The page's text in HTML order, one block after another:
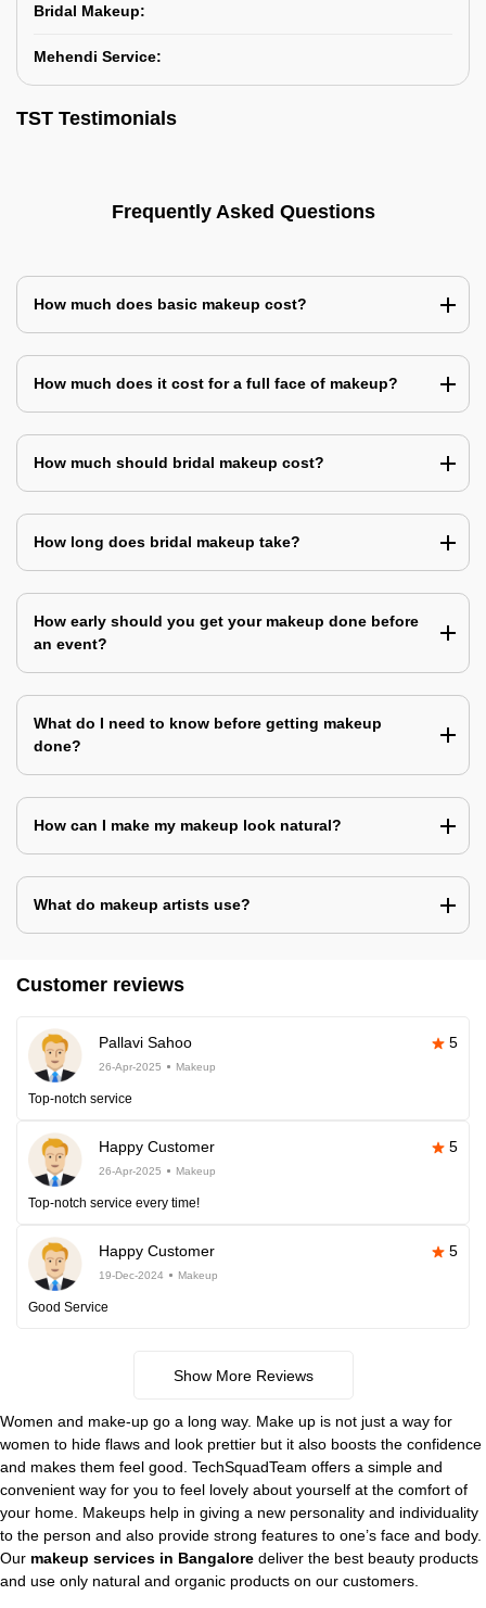
Bridal Makeup:
Mehendi Service:
TST Testimonials
Frequently Asked Questions
How much does basic makeup cost?
How much does it cost for a full face of makeup?
How much should bridal makeup cost?
How long does bridal makeup take?
How early should you get your makeup done before
an event?
What do I need to know before getting makeup
done?
How can I make my makeup look natural?
What do makeup artists use?
Customer reviews
Pallavi Sahoo 5
26-Apr-2025 Makeup
Top-notch service
Happy Customer 5
26-Apr-2025 Makeup
Top-notch service every time!
Happy Customer 5
19-Dec-2024 Makeup
Good Service
Show More Reviews
Women and make-up go a long way. Make up is not just a way for
women to hide flaws and look prettier but it also boosts the confidence
and makes them feel good. TechSquadTeam offers a simple and
convenient way for you to feel lovely about yourself at the comfort of
your home. Makeups help in giving a new personality and individuality
to the person and also provide strong features to one’s face and body.
Our makeup services in Bangalore deliver the best beauty products
and use only natural and organic products on our customers.